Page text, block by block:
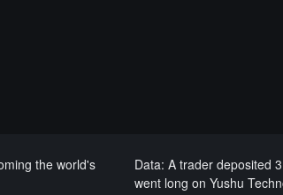
the world's
Data: A trader deposited
went long on Yushu